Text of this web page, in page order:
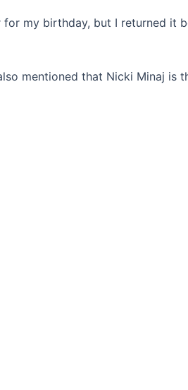
for my birthday, but I returned it
mentioned that Nicki Minaj is